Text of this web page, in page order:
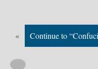
« Continue to